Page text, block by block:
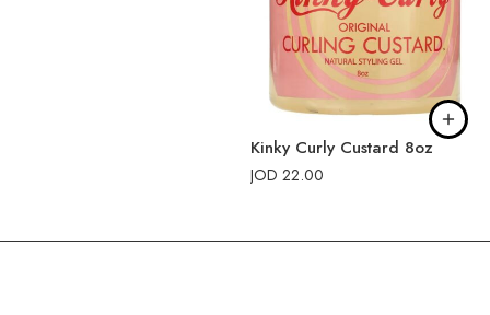
Kinky Curly Custard 8oz
JOD 22.00